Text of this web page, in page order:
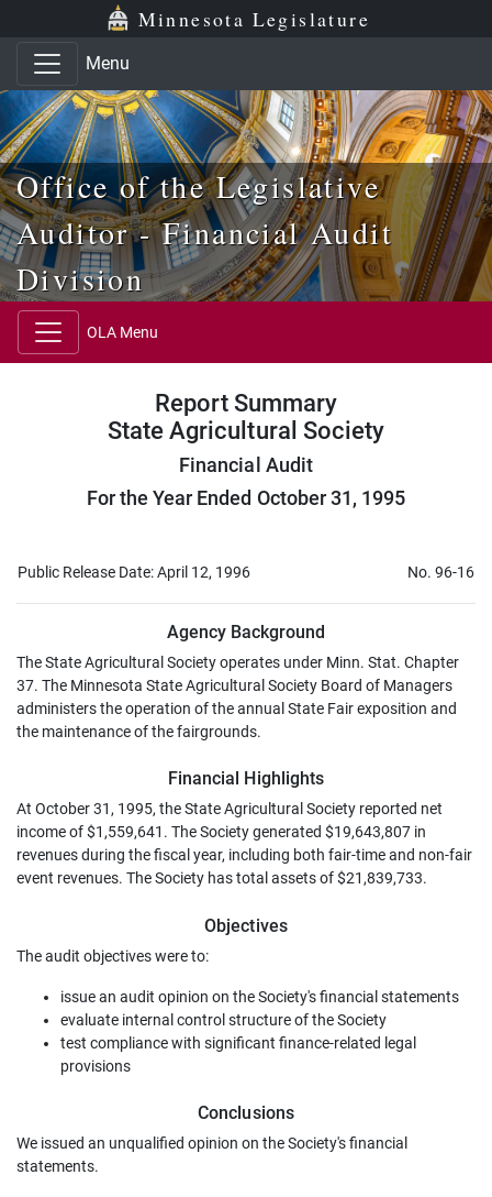
Skip to main content
Skip to office menu Minnesota Legislature
Menu
Office of the Legislative
Auditor - Financial Audit
Division
OLA Menu
Report Summary
State Agricultural Society
Financial Audit
For the Year Ended October 31, 1995
Public Release Date: April 12, 1996 No. 96-16
Agency Background
The State Agricultural Society operates under Minn. Stat. Chapter
37. The Minnesota State Agricultural Society Board of Managers
administers the operation of the annual State Fair exposition and
the maintenance of the fairgrounds.
Financial Highlights
At October 31, 1995, the State Agricultural Society reported net
income of $1,559,641. The Society generated $19,643,807 in
revenues during the fiscal year, including both fair-time and non-fair
event revenues. The Society has total assets of $21,839,733.
Objectives
The audit objectives were to:
issue an audit opinion on the Society's financial statements
evaluate internal control structure of the Society
test compliance with significant finance-related legal
provisions
Conclusions
We issued an unqualified opinion on the Society's financial
statements.